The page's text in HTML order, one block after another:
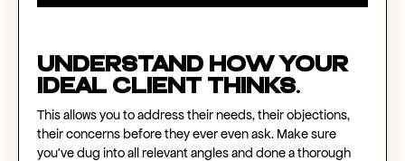
Understand how your
ideal client thinks.
This allows you to address their needs, their objections,
their concerns before they ever even ask. Make sure
you’ve dug into all relevant angles and done a thorough